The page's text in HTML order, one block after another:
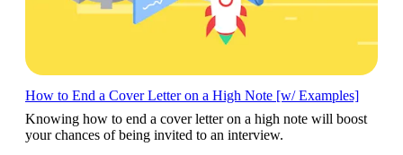
How to End a Cover Letter on a High Note [w/ Examples]
Knowing how to end a cover letter on a high note will boost
your chances of being invited to an interview.